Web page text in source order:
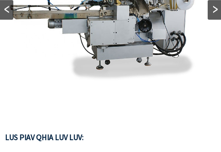
LUS PIAV QHIA LUV LUV: